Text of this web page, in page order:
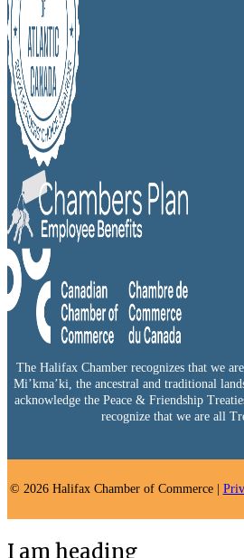
The Halifax Chamber recognizes that we
Mi’kma’ki, the ancestral and traditional
acknowledge the Peace & Friendship
recognize that we are all
© 2026 Halifax Chamber of Commerce |
I am heading